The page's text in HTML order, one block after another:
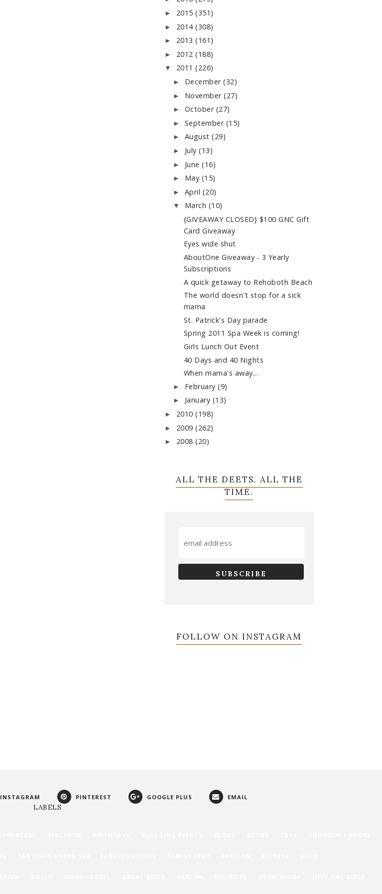
► 2015 (351)
► 2014 (308)
► 2013 (161)
► 2012 (188)
▼ 2011 (226)
► December(32)
► November(27)
► October (27)
► September (15)
► August(29)
► July(13)
► June(16)
► May (15)
► April (20)
▼ March (10)
{GIVEAWAY CLOSED} $100 GNC Gift
Card Giveaway
Eyes wide shut
AboutOne Giveaway - 3 Yearly
Subscriptions
A quick getaway to Rehoboth Beach
The world doesn't stop for a sick
mama
St. Patrick's Day parade
Spring 2011 Spa Week is coming!
Girls Lunch Out Event
40 Days and 40 Nights
When mama's away...
► February(9)
► January (13)
► 2010 (198)
► 2009 (262)
► 2008 (20)
ALL THE DEETS. ALL THE
TIME.
FOLLOW ON INSTAGRAM
INSTAGRAM PINTEREST GOOGLE PLUS EMAIL
LABELS